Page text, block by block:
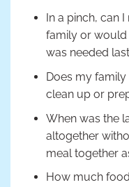
In a pinch, can
family or would
was needed
Does my
clean up or
When was the
altogether
meal together
How much